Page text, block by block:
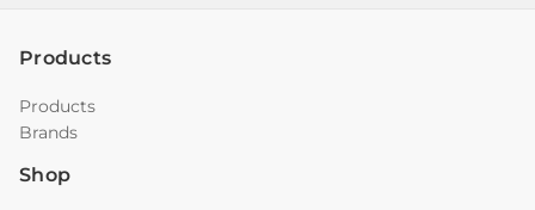
Products
Products
Brands
Shop